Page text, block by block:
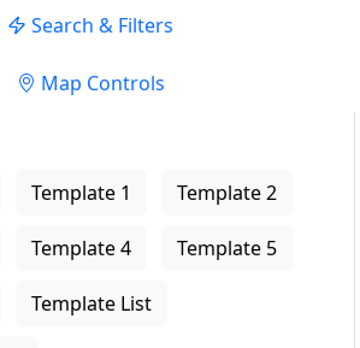
Search & Filters
Map Controls
Template 1 Template 2
Template 4 Template 5
Template List